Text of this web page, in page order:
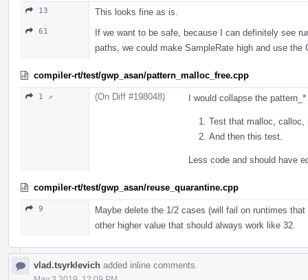
13 This looks fine as is.
61
If we want to be safe, because I can definitely see
paths, we could make SampleRate high and use
compiler-rt/test/gwp_asan/pattern_malloc_free.cpp
1 ↗ (On Diff #198048) I would collapse the
Test that malloc, calloc,
And then this test.
Less code and should have
compiler-rt/test/gwp_asan/reuse_quarantine.cpp
9
Maybe delete the 1/2 cases (will fail on runtimes
other higher value that should always work like 32.
vlad.tsyrklevich added inline comments.